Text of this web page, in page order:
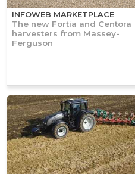
INFOWEB MARKETPLACE
The new Fortia and Centora
harvesters from Massey-
Ferguson